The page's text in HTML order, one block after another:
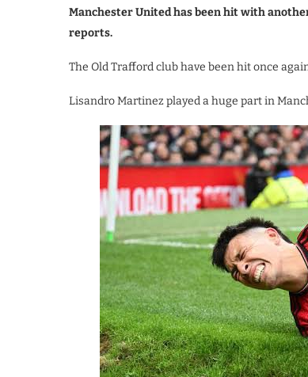
Manchester United has been hit with
reports.
The Old Trafford club have been hit once
Lisandro Martinez played a huge part in